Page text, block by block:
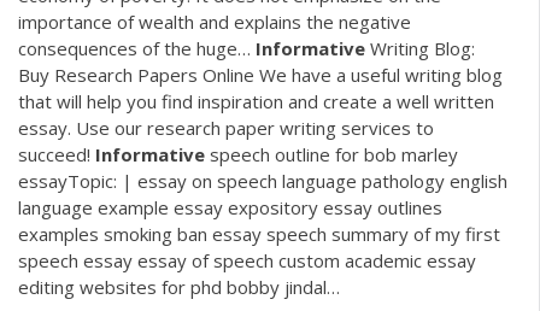
importance of wealth and explains the negative
consequences of the huge… Informative Writing Blog:
Buy Research Papers Online We have a useful writing blog
that will help you find inspiration and create a well written
essay. Use our research paper writing services to
succeed! Informative speech outline for bob marley
essayTopic: | essay on speech language pathology english
language example essay expository essay outlines
examples smoking ban essay speech summary of my first
speech essay essay of speech custom academic essay
editing websites for phd bobby jindal…